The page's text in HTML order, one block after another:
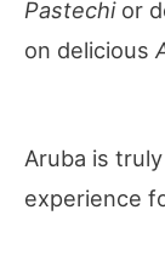
Pastechior
on delicious
Aruba is
experience